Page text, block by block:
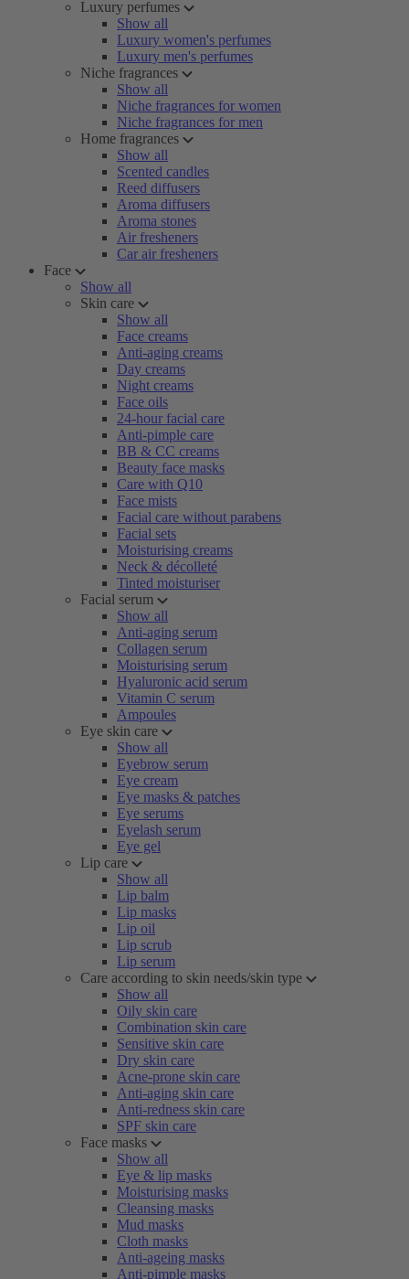
Luxury perfumes
Show all
Luxury women's perfumes
Luxury men's perfumes
Niche fragrances
Show all
Niche fragrances for women
Niche fragrances for men
Home fragrances
Show all
Scented candles
Reed diffusers
Aroma diffusers
Aroma stones
Air fresheners
Car air fresheners
Face
Show all
Skin care
Show all
Face creams
Anti-aging creams
Day creams
Night creams
Face oils
24-hour facial care
Anti-pimple care
BB & CC creams
Beauty face masks
Care with Q10
Face mists
Facial care without parabens
Facial sets
Moisturising creams
Neck & décolleté
Tinted moisturiser
Facial serum
Show all
Anti-aging serum
Collagen serum
Moisturising serum
Hyaluronic acid serum
Vitamin C serum
Ampoules
Eye skin care
Show all
Eyebrow serum
Eye cream
Eye masks & patches
Eye serums
Eyelash serum
Eye gel
Lip care
Show all
Lip balm
Lip masks
Lip oil
Lip scrub
Lip serum
Care according to skin needs/skin type
Show all
Oily skin care
Combination skin care
Sensitive skin care
Dry skin care
Acne-prone skin care
Anti-aging skin care
Anti-redness skin care
SPF skin care
Face masks
Show all
Eye & lip masks
Moisturising masks
Cleansing masks
Mud masks
Cloth masks
Anti-ageing masks
Anti-pimple masks